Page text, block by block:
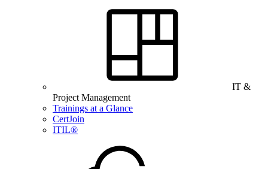
IT &
Project Management
Trainings at a Glance
CertJoin
ITIL®